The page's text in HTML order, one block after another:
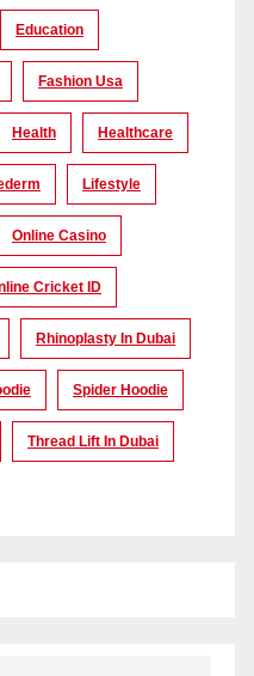
Education
Fashion Usa
Health Healthcare
Lifestyle
Online Casino
Cricket ID
Rhinoplasty In Dubai
Spider Hoodie
Thread Lift In Dubai